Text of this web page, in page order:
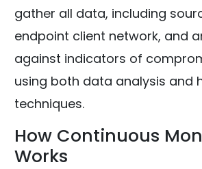
gather all data, including
endpoint client network, and
against indicators of
using both data analysis and
techniques.
How Continuous
Works